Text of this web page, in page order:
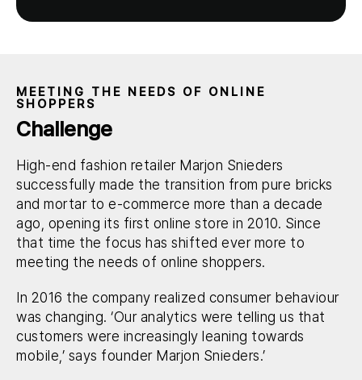
MEETING THE NEEDS OF ONLINE
SHOPPERS
Challenge
High-end fashion retailer Marjon Snieders
successfully made the transition from pure bricks
and mortar to e-commerce more than a decade
ago, opening its first online store in 2010. Since
that time the focus has shifted ever more to
meeting the needs of online shoppers.
In 2016 the company realized consumer behaviour
was changing. ‘Our analytics were telling us that
customers were increasingly leaning towards
mobile,’ says founder Marjon Snieders.’